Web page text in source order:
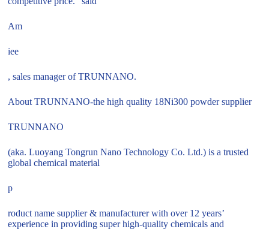
Am
iee
, sales manager of TRUNNANO.
About TRUNNANO-the high quality 18Ni300 powder supplier
TRUNNANO
(aka. Luoyang Tongrun Nano Technology Co. Ltd.) is a trusted
global chemical material
p
roduct name supplier & manufacturer with over 12 years’
experience in providing super high-quality chemicals and